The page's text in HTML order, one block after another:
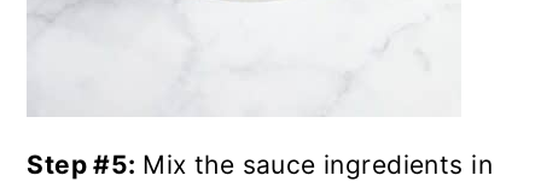
Step #5: Mix the sauce ingredients in